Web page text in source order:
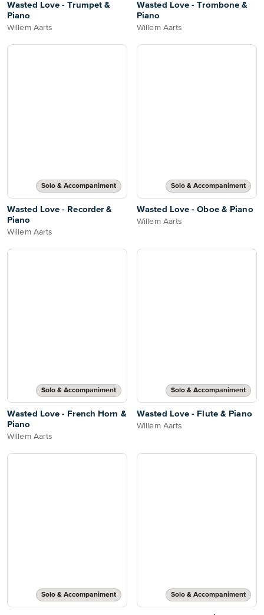
Wasted Love - Trumpet &
Piano
Willem Aarts
Wasted Love - Trombone &
Piano
Willem Aarts
Solo & Accompaniment
Wasted Love - Recorder &
Piano
Willem Aarts
Solo & Accompaniment
Wasted Love - Oboe & Piano
Willem Aarts
Solo & Accompaniment
Wasted Love - French Horn &
Piano
Willem Aarts
Solo & Accompaniment
Wasted Love - Flute & Piano
Willem Aarts
Solo & Accompaniment Solo & Accompaniment